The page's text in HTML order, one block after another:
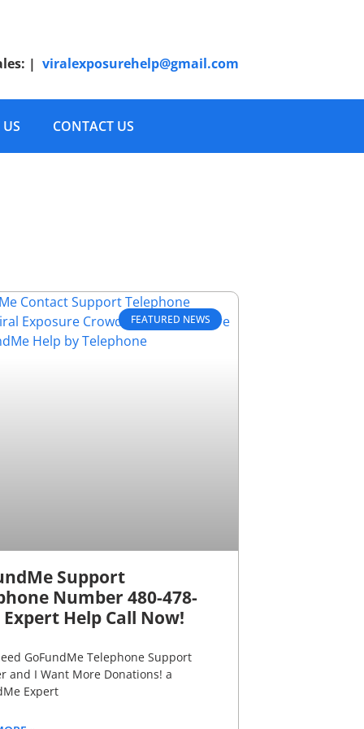
| viralexposurehelp@gmail.com
CONTACT US
FEATURED NEWS
Support
Number 480-478-
Expert Help Call Now!
GoFundMe Telephone Support
and I Want More Donations! a
Expert